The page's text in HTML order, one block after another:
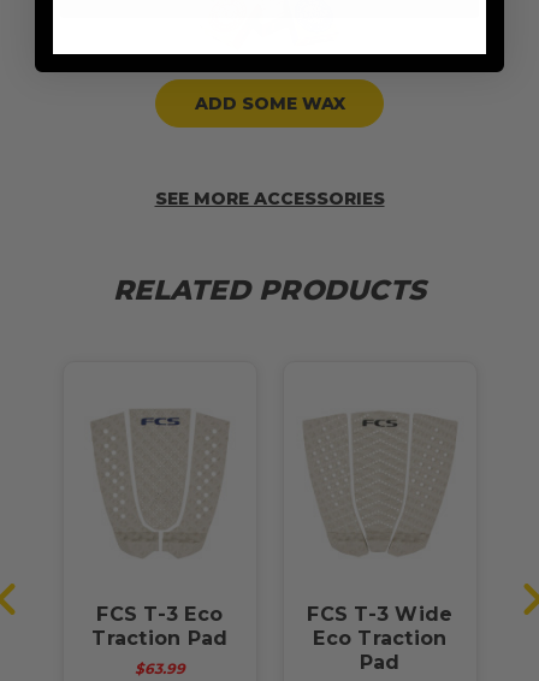
ADD SOME WAX
SEE MORE ACCESSORIES
RELATED PRODUCTS
FCS T-3 Eco
Traction Pad
$63.99
FCS T-3 Wide
Eco Traction
Pad